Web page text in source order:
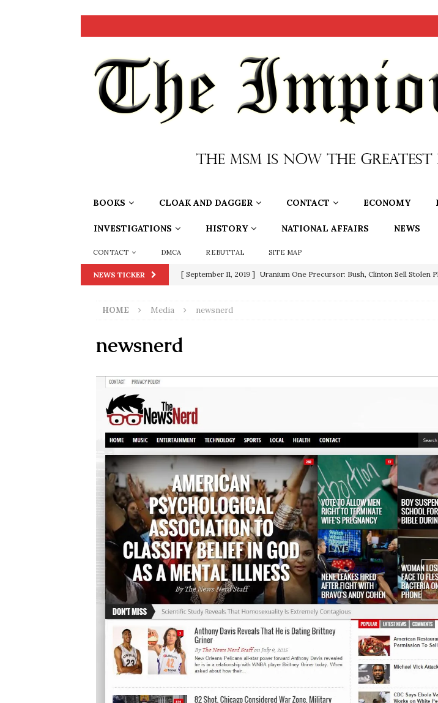
BOOKS CLOAK AND DAGGER CONTACT ECONOMY
INVESTIGATIONS HISTORY NATIONAL AFFAIRS NEWS
CONTACT DMCA REBUTTAL SITE MAP
NEWS TICKER [ September 11, 2019 ] Uranium One Precursor: Bush, Clinton Sell Stolen
[ June 20, 2026 ]
[ September 13, 2023 ]
[ December 25, 2020 ] Supreme Court Appears Ready To Deal
[ November 4, 2020 ]
Election Victory SORCHA FAAL
[ July 28, 2020 ] BREAKING: Proof the Democrats Planned to Employ
Riots and a Virus to Ward Off In-Person Voting BLM
HOME Media newsnerd
newsnerd